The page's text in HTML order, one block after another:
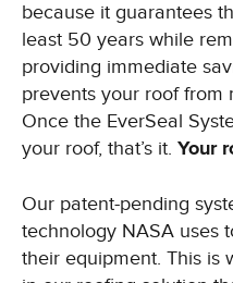
because it guarantees
least 50 years while
providing immediate
prevents your roof from
Once the EverSeal
your roof, that’s it. Your
Our patent-pending
technology NASA uses
their equipment. This is